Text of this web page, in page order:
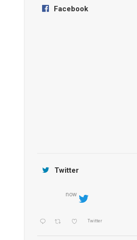
Facebook
Twitter
now
Twitter